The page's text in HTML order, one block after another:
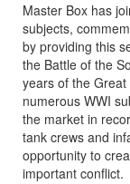
Master Box has
subjects,
by providing this
the Battle of the
years of the
numerous WWI
the market in
tank crews and
opportunity to
important conflict.